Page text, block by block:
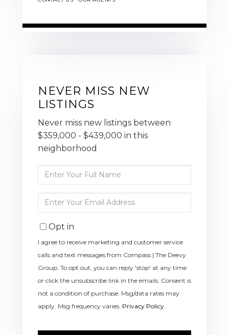
NEVER MISS NEW
LISTINGS
Never miss new listings between
$359,000 - $439,000 in this
neighborhood
Enter
Full
Name
Enter
Your
Email
Opt in
I agree to receive marketing and customer service
calls and text messages from Compass | The Deevy
Group. To opt out, you can reply 'stop' at any time
or click the unsubscribe link in the emails. Consent is
not a condition of purchase. Msg/data rates may
apply. Msg frequency varies. Privacy Policy